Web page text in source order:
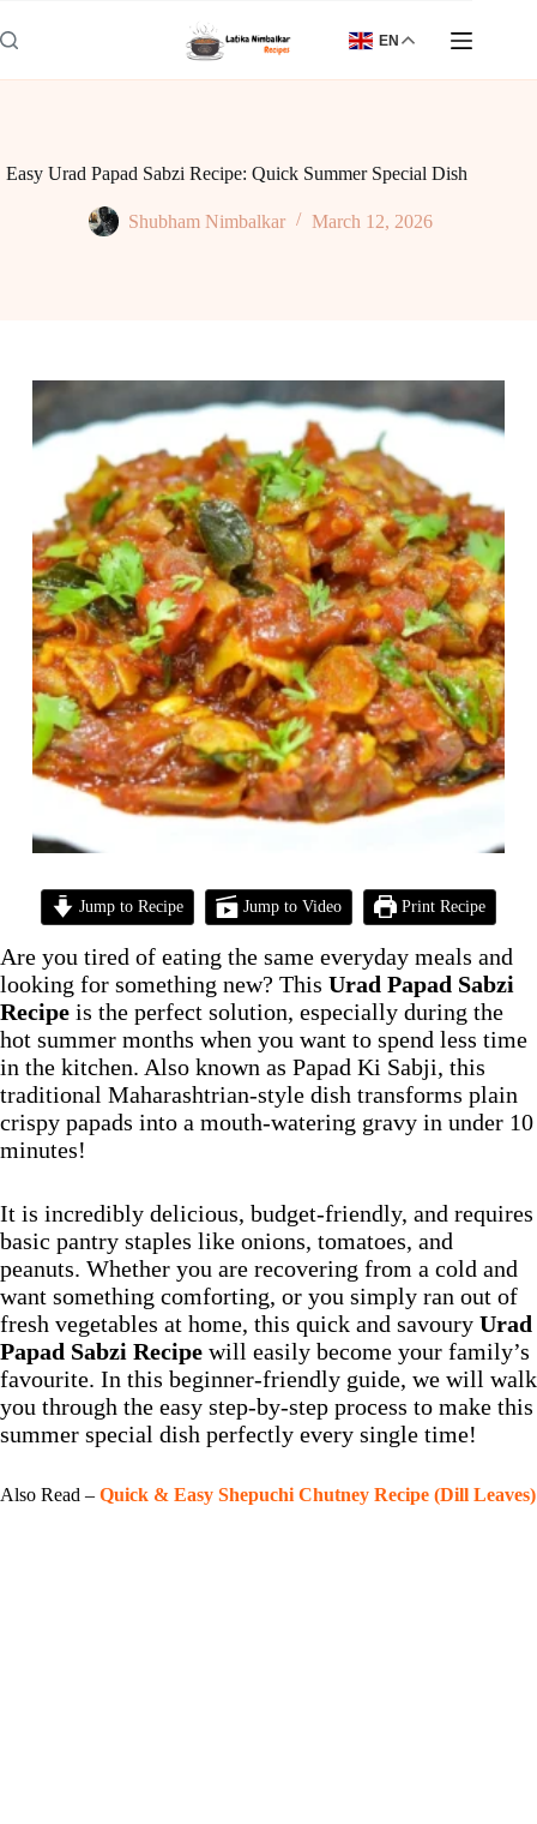
to
content
EN
Easy Urad Papad Sabzi Recipe: Quick Summer Special Dish
Shubham Nimbalkar March 12, 2026
Jump to Recipe Jump to Video Print Recipe
Are you tired of eating the same everyday meals and
looking for something new? This Urad Papad Sabzi
Recipe is the perfect solution, especially during the
hot summer months when you want to spend less time
in the kitchen. Also known as Papad Ki Sabji, this
traditional Maharashtrian-style dish transforms plain
crispy papads into a mouth-watering gravy in under 10
minutes!
It is incredibly delicious, budget-friendly, and requires
basic pantry staples like onions, tomatoes, and
peanuts. Whether you are recovering from a cold and
want something comforting, or you simply ran out of
fresh vegetables at home, this quick and savoury Urad
Papad Sabzi Recipe will easily become your family’s
favourite. In this beginner-friendly guide, we will walk
you through the easy step-by-step process to make this
summer special dish perfectly every single time!
Also Read – Quick & Easy Shepuchi Chutney Recipe (Dill Leaves)